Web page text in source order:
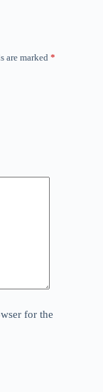
are marked *
for the